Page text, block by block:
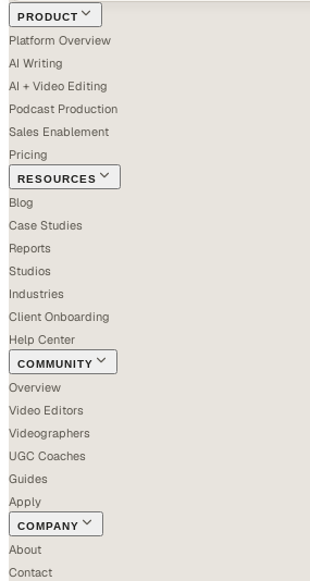
PRODUCT
Platform Overview
AI Writing
AI + Video Editing
Podcast Production
Sales Enablement
Pricing
RESOURCES
Blog
Case Studies
Reports
Studios
Industries
Client Onboarding
Help Center
COMMUNITY
Overview
Video Editors
Videographers
UGC Coaches
Guides
Apply
COMPANY
About
Contact